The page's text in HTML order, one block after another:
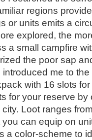
regions
or units emits a
explored, the
a small campfire
the poor sap
me to
with 16 slots
for your reserve
Loot ranges
can equip on
a color-scheme to